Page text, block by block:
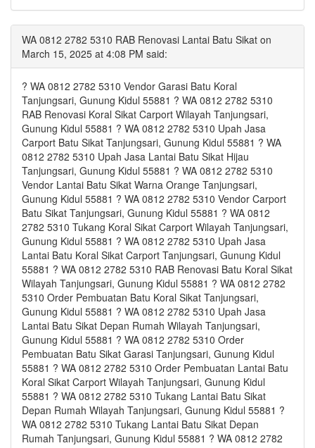
WA 0812 2782 5310 RAB Renovasi Lantai Batu Sikat on
March 15, 2025 at 4:08 PM said:
? WA 0812 2782 5310 Vendor Garasi Batu Koral
Tanjungsari, Gunung Kidul 55881 ? WA 0812 2782 5310
RAB Renovasi Koral Sikat Carport Wilayah Tanjungsari,
Gunung Kidul 55881 ? WA 0812 2782 5310 Upah Jasa
Carport Batu Sikat Tanjungsari, Gunung Kidul 55881 ? WA
0812 2782 5310 Upah Jasa Lantai Batu Sikat Hijau
Tanjungsari, Gunung Kidul 55881 ? WA 0812 2782 5310
Vendor Lantai Batu Sikat Warna Orange Tanjungsari,
Gunung Kidul 55881 ? WA 0812 2782 5310 Vendor Carport
Batu Sikat Tanjungsari, Gunung Kidul 55881 ? WA 0812
2782 5310 Tukang Koral Sikat Carport Wilayah Tanjungsari,
Gunung Kidul 55881 ? WA 0812 2782 5310 Upah Jasa
Lantai Batu Koral Sikat Carport Tanjungsari, Gunung Kidul
55881 ? WA 0812 2782 5310 RAB Renovasi Batu Koral Sikat
Wilayah Tanjungsari, Gunung Kidul 55881 ? WA 0812 2782
5310 Order Pembuatan Batu Koral Sikat Tanjungsari,
Gunung Kidul 55881 ? WA 0812 2782 5310 Upah Jasa
Lantai Batu Sikat Depan Rumah Wilayah Tanjungsari,
Gunung Kidul 55881 ? WA 0812 2782 5310 Order
Pembuatan Batu Sikat Garasi Tanjungsari, Gunung Kidul
55881 ? WA 0812 2782 5310 Order Pembuatan Lantai Batu
Koral Sikat Carport Wilayah Tanjungsari, Gunung Kidul
55881 ? WA 0812 2782 5310 Tukang Lantai Batu Sikat
Depan Rumah Wilayah Tanjungsari, Gunung Kidul 55881 ?
WA 0812 2782 5310 Tukang Lantai Batu Sikat Depan
Rumah Tanjungsari, Gunung Kidul 55881 ? WA 0812 2782